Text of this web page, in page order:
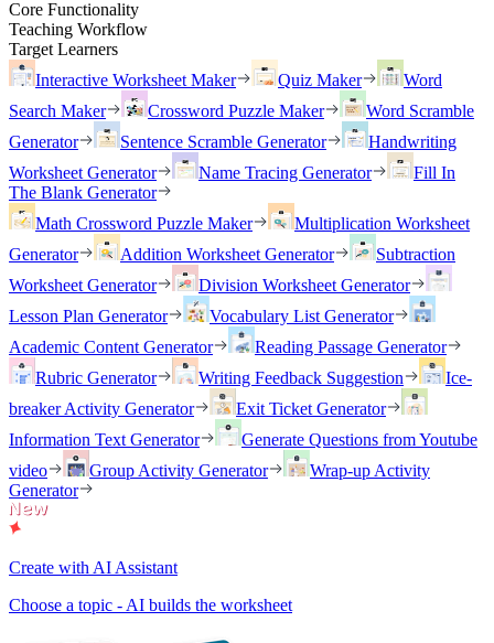
Core Functionality
Teaching Workflow
Target Learners
Interactive Worksheet Maker
Quiz Maker
Word
Search Maker
Crossword Puzzle Maker
Word Scramble
Generator
Sentence Scramble Generator
Handwriting
Worksheet Generator
Name Tracing Generator
Fill In
The Blank Generator
Math Crossword Puzzle Maker
Multiplication Worksheet
Generator
Addition Worksheet Generator
Subtraction
Worksheet Generator
Division Worksheet Generator
Lesson Plan Generator
Vocabulary List Generator
Academic Content Generator
Reading Passage Generator
Rubric Generator
Writing Feedback Suggestion
Ice-
breaker Activity Generator
Exit Ticket Generator
Information Text Generator
Generate Questions from Youtube
video
Group Activity Generator
Wrap-up Activity
Generator
Create with AI Assistant
Choose a topic - AI builds the worksheet